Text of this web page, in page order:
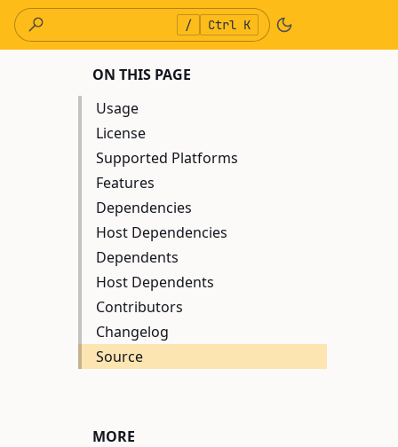
/ Ctrl K
ON THIS PAGE
Usage
License
Supported Platforms
Features
Dependencies
Host Dependencies
Dependents
Host Dependents
Contributors
Changelog
Source
MORE